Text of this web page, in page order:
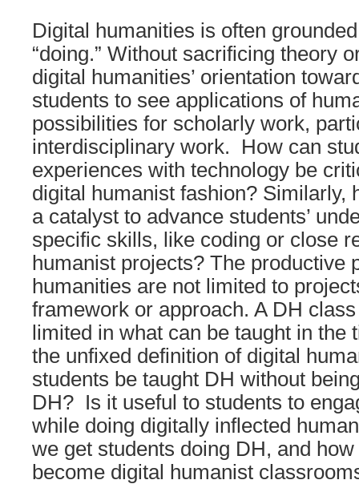
Digital humanities is often
“doing.” Without sacrificing theory
digital humanities’ orientation
students to see applications of
possibilities for scholarly work,
interdisciplinary work. How can
experiences with technology be
digital humanist fashion? Similarly,
a catalyst to advance students’
specific skills, like coding or close
humanist projects? The productive
humanities are not limited to
framework or approach. A DH
limited in what can be taught in the
the unfixed definition of digital
students be taught DH without
DH? Is it useful to students to
while doing digitally inflected
we get students doing DH, and
become digital humanist